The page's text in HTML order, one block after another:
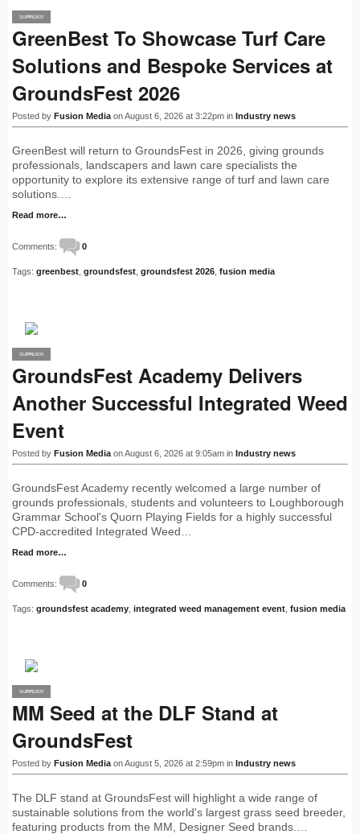
PRO
SUPPLIER
GreenBest To Showcase Turf Care
Solutions and Bespoke Services at
GroundsFest 2026
Posted by Fusion Media on August 6, 2026 at 3:22pm in Industry news
GreenBest will return to GroundsFest in 2026, giving grounds
professionals, landscapers and lawn care specialists the
opportunity to explore its extensive range of turf and lawn care
solutions.…
Read more…
Comments: 0
Tags: greenbest groundsfest groundsfest 2026 fusion media
PRO
SUPPLIER
GroundsFest Academy Delivers
Another Successful Integrated Weed
Event
Posted by Fusion Media on August 6, 2026 at 9:05am in Industry news
GroundsFest Academy recently welcomed a large number of
grounds professionals, students and volunteers to Loughborough
Grammar School's Quorn Playing Fields for a highly successful
CPD-accredited Integrated Weed…
Read more…
Comments: 0
Tags: groundsfest academy integrated weed management event fusion media
PRO
SUPPLIER
MM Seed at the DLF Stand at
GroundsFest
Posted by Fusion Media on August 5, 2026 at 2:59pm in Industry news
The DLF stand at GroundsFest will highlight a wide range of
sustainable solutions from the world's largest grass seed breeder,
featuring products from the MM, Designer Seed brands.…